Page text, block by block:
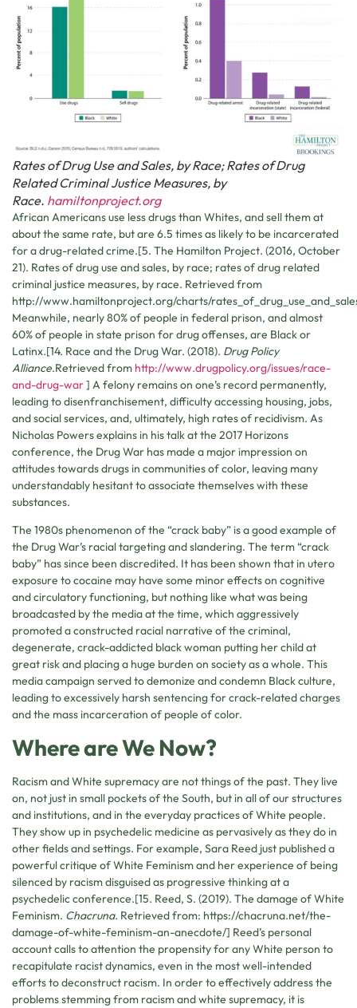
Rates of Drug Use and Sales, by Race; Rates of Drug
Related Criminal Justice Measures, by
Race. hamiltonproject.org
African Americans use less drugs than Whites, and sell them at
about the same rate, but are 6.5 times as likely to be incarcerated
for a drug-related crime.[5. The Hamilton Project. (2016, October
21). Rates of drug use and sales, by race; rates of drug related
criminal justice measures, by race. Retrieved from
http://www.hamiltonproject.org/charts/
Meanwhile, nearly 80% of people in federal prison, and almost
60% of people in state prison for drug offenses, are Black or
Latinx.[14. Race and the Drug War. (2018). Drug Policy
Alliance.Retrieved from http://www.drugpolicy.org/issues/race-
and-drug-war] A felony remains on one’s record permanently,
leading to disenfranchisement, difficulty accessing housing, jobs,
and social services, and, ultimately, high rates of recidivism. As
Nicholas Powers explains in his talk at the 2017 Horizons
conference, the Drug War has made a major impression on
attitudes towards drugs in communities of color, leaving many
understandably hesitant to associate themselves with these
substances.
The 1980s phenomenon of the “crack baby” is a good example of
the Drug War’s racial targeting and slandering. The term “crack
baby” has since been discredited. It has been shown that in utero
exposure to cocaine may have some minor effects on cognitive
and circulatory functioning, but nothing like what was being
broadcasted by the media at the time, which aggressively
promoted a constructed racial narrative of the criminal,
degenerate, crack-addicted black woman putting her child at
great risk and placing a huge burden on society as a whole. This
media campaign served to demonize and condemn Black culture,
leading to excessively harsh sentencing for crack-related charges
and the mass incarceration of people of color.
Where are We Now?
Racism and White supremacy are not things of the past. They live
on, not just in small pockets of the South, but in all of our structures
and institutions, and in the everyday practices of White people.
They show up in psychedelic medicine as pervasively as they do in
other fields and settings. For example, Sara Reed just published a
powerful critique of White Feminism and her experience of being
silenced by racism disguised as progressive thinking at a
psychedelic conference.[15. Reed, S. (2019). The damage of White
Feminism. Chacruna. Retrieved from: https://chacruna.net/the-
damage-of-white-feminism-an-anecdote/] Reed’s personal
account calls to attention the propensity for any White person to
recapitulate racist dynamics, even in the most well-intended
efforts to deconstruct racism. In order to effectively address the
problems stemming from racism and white supremacy, it is